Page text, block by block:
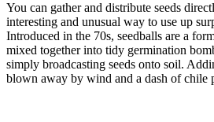
You can gather and distribute seeds
interesting and unusual way to use up
Introduced in the 70s, seedballs are a
mixed together into tidy germination
simply broadcasting seeds onto soil.
blown away by wind and a dash of chile